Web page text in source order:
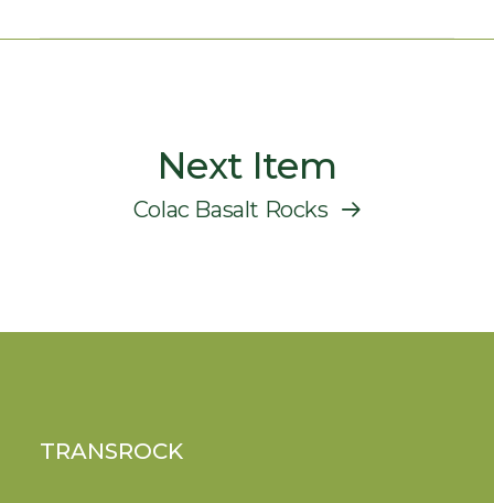
Next Item
Colac Basalt Rocks
TRANSROCK